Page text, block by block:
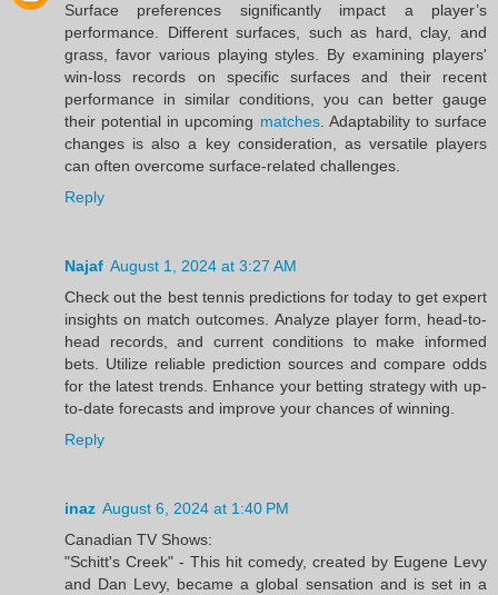
Surface preferences significantly impact a player’s
performance. Different surfaces, such as hard, clay, and
grass, favor various playing styles. By examining players'
win-loss records on specific surfaces and their recent
performance in similar conditions, you can better gauge
their potential in upcoming matches. Adaptability to surface
changes is also a key consideration, as versatile players
can often overcome surface-related challenges.
Reply
Najaf August 1, 2024 at 3:27 AM
Check out the best tennis predictions for today to get expert
insights on match outcomes. Analyze player form, head-to-
head records, and current conditions to make informed
bets. Utilize reliable prediction sources and compare odds
for the latest trends. Enhance your betting strategy with up-
to-date forecasts and improve your chances of winning.
Reply
inaz August 6, 2024 at 1:40 PM
Canadian TV Shows:
"Schitt's Creek" - This hit comedy, created by Eugene Levy
and Dan Levy, became a global sensation and is set in a